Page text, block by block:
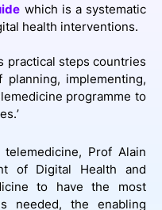
which is a systematic
health interventions.
practical steps countries
implementing,
programme to
Prof Alain
of Digital Health and
to have the most
needed, the enabling